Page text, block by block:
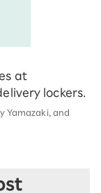
at
lockers.
Yamazaki, and